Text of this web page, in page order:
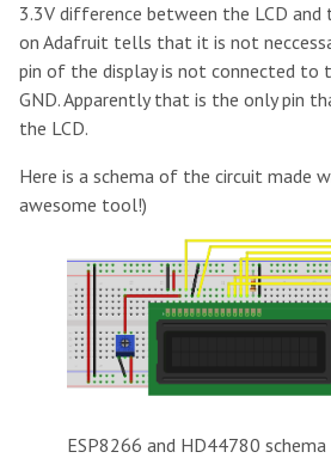
3.3V difference between the LCD and
on Adafruit tells that it is not
pin of the display is not connected to
GND. Apparently that is the only pin
the LCD.
Here is a schema of the circuit made
awesome tool!)
ESP8266 and HD44780 schema